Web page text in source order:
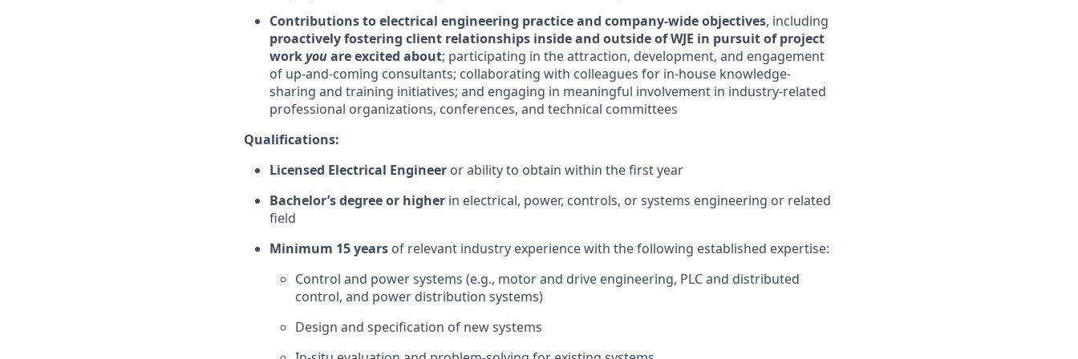
Contributions to electrical engineering practice and company-wide objectives, including
proactively fostering client relationships inside and outside of WJE in pursuit of project
workyouare excited about; participating in the attraction, development, and engagement
of up-and-coming consultants; collaborating with colleagues for in-house knowledge-
sharing and training initiatives; and engaging in meaningful involvement in industry-related
professional organizations, conferences, and technical committees
Qualifications:
Licensed Electrical Engineer or ability to obtain within the first year
Bachelor’s degree or higher in electrical, power, controls, or systems engineering or related
field
Minimum 15 years of relevant industry experience with the following established expertise:
Control and power systems (e.g., motor and drive engineering, PLC and distributed
control, and power distribution systems)
Design and specification of new systems